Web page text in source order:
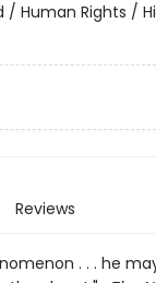
/ Human Rights /
Reviews
. . . he